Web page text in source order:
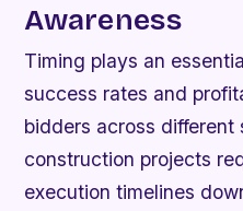
Awareness
Timing plays an
success rates and
bidders across
construction projects
execution timelines